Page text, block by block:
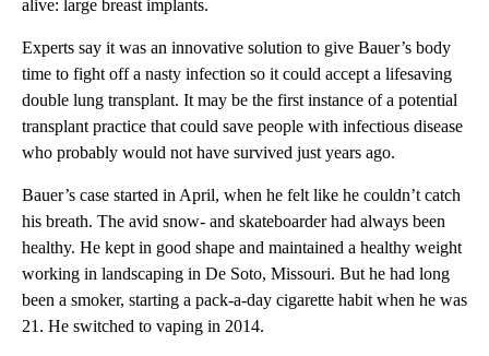
alive: large breast implants.
Experts say it was an innovative solution to give Bauer’s body
time to fight off a nasty infection so it could accept a lifesaving
double lung transplant. It may be the first instance of a potential
transplant practice that could save people with infectious disease
who probably would not have survived just years ago.
Bauer’s case started in April, when he felt like he couldn’t catch
his breath. The avid snow- and skateboarder had always been
healthy. He kept in good shape and maintained a healthy weight
working in landscaping in De Soto, Missouri. But he had long
been a smoker, starting a pack-a-day cigarette habit when he was
21. He switched to vaping in 2014.